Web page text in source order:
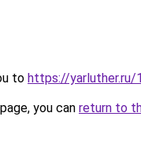
to https://yarluther.ru/
you can return to